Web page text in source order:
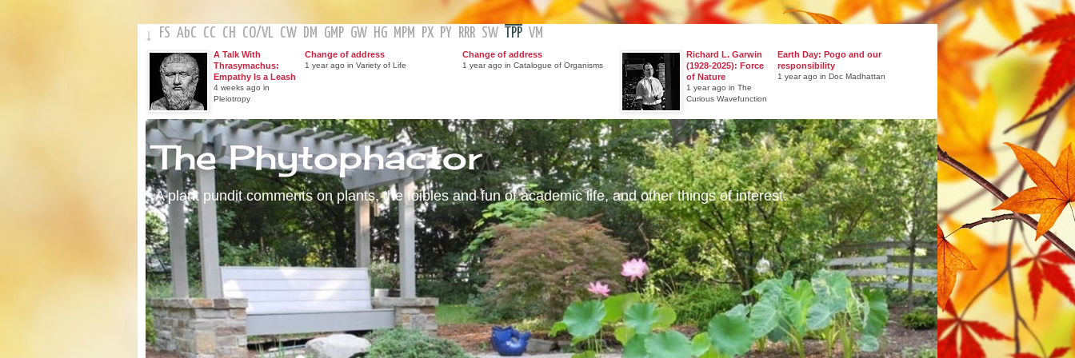
↓ FS AbC CC CH CO/VL CW DM GMP GW HG MPM PX PY RRR SW TPP VM
A Talk With
Thrasymachus:
Empathy Is a Leash
4 weeks ago in
Pleiotropy
Change of address
1 year ago in Variety of Life
Change of address
1 year ago in Catalogue of Organisms
Richard L. Garwin
(1928-2025): Force
of Nature
1 year ago in The
Curious Wavefunction
Earth Day: Pogo and our
responsibility
1 year ago in Doc Madhattan
The Phytophactor
A plant pundit comments on plants, the foibles and fun of academic life, and other things of interest.